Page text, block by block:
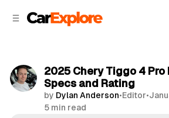
2025 Chery Tiggo 4 Pro
Specs and Rating
by Dylan Anderson•Editor•
5 min read